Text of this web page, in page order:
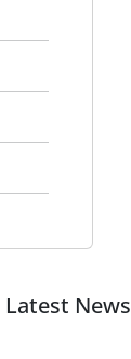
Latest News